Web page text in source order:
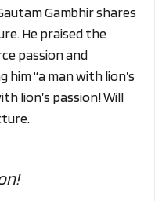
Gambhir shares
He praised the
passion and
“a man with lion’s
lion’s passion! Will